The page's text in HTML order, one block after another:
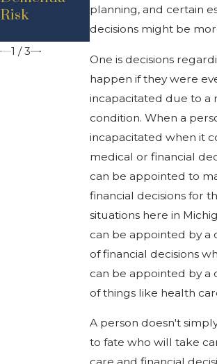
planning, and certain
decisions might be
One is decisions
happen if they were
incapacitated due to a
condition. When a
incapacitated when it
medical or financial
can be appointed to
financial decisions for
situations here in
can be appointed by a
of financial decisions
can be appointed by a
of things like health
A person doesn't
to fate who will take
Risk
Can Help
You
1 /3